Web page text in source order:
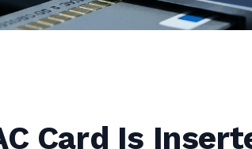
Card Is